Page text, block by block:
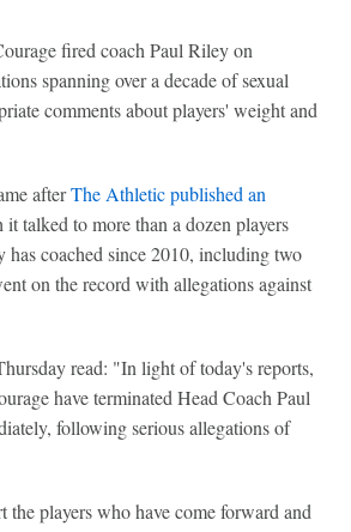
fired coach Paul Riley on
spanning over a decade of sexual
comments about players' weight and
afterThe Athletic published an
talked to more than a dozen players
has coached since 2010, including two
on the record with allegations against
read: "In light of today's reports,
have terminated Head Coach Paul
following serious allegations of
the players who have come forward and